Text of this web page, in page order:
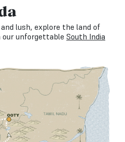
lush, explore the land of
unforgettable South India